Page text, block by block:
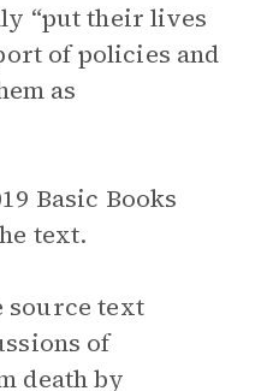
“put their lives
of policies and
as
Basic Books
text.
source text
of
death by